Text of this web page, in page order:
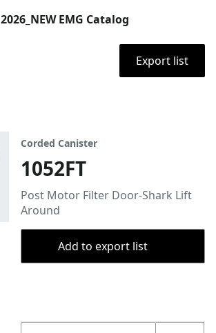
2026_NEW EMG Catalog
Export list
Corded Canister
1052FT
Post Motor Filter Door-Shark Lift
Around
Add to export list